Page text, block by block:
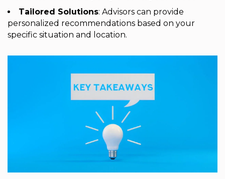
Tailored Solutions: Advisors can provide
personalized recommendations based on your
specific situation and location.